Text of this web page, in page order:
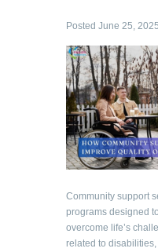
Posted June 25, 2025
Community support
programs designed
overcome life’s
related to